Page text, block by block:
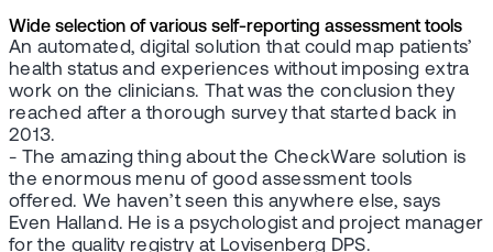
Wide selection of various self-reporting assessment tools
An automated, digital solution that could map patients’
health status and experiences without imposing extra
work on the clinicians. That was the conclusion they
reached after a thorough survey that started back in
2013.
- The amazing thing about the CheckWare solution is
the enormous menu of good assessment tools
offered. We haven’t seen this anywhere else, says
Even Halland. He is a psychologist and project manager
for the quality registry at Lovisenberg DPS.